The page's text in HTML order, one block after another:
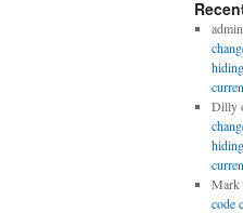
admin
Dilly
Mark
code